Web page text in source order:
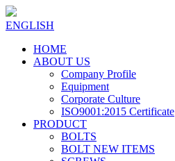
ENGLISH
HOME
ABOUT US
Company Profile
Equipment
Corporate Culture
ISO9001:2015 Certificate
PRODUCT
BOLTS
BOLT NEW ITEMS